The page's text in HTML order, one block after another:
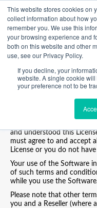
This website stores cookies on
collect information about how
remember you. We use this
your browsing experience and
both on this website and other
use, see our Privacy Policy.
If you decline, your
website. A single cookie
your preference not to be
END USER
Welcome to Poynt.
Please carefully read the
license agreement (the “
This License is a legal,
you and Poynt, LLC, a
I AGREE
and understood this
must agree to and accept
License or you do not
Your use of the Software
of such terms and
while you use the
Please note that other
you and a Reseller (where